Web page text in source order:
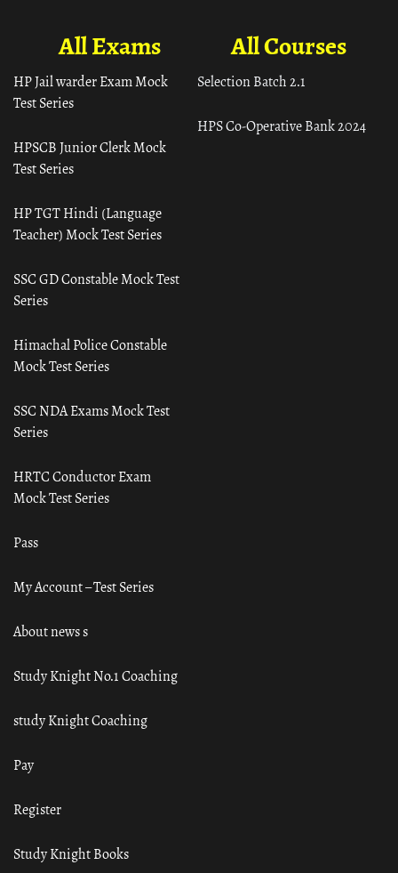
All Courses
Selection Batch 2.1
HPS Co-Operative Bank 2024
All Exams
HP Jail warder Exam Mock
Test Series
HPSCB Junior Clerk Mock
Test Series
HP TGT Hindi (Language
Teacher) Mock Test Series
SSC GD Constable Mock Test
Series
Himachal Police Constable
Mock Test Series
SSC NDA Exams Mock Test
Series
HRTC Conductor Exam
Mock Test Series
Pass
My Account – Test Series
About news s
Study Knight No.1 Coaching
study Knight Coaching
Pay
Register
Study Knight Books